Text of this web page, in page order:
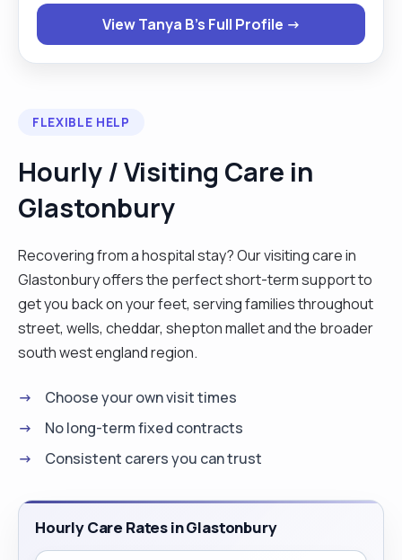
to stay calm under pressure. I am passionate
about palliative care and have worked with a wide
range of comorbidities. I am flexible and open to
View Tanya B's Full Profile →
FLEXIBLE HELP
Hourly / Visiting Care in
Glastonbury
Recovering from a hospital stay? Our visiting care in
Glastonbury offers the perfect short-term support to
get you back on your feet, serving families throughout
street, wells, cheddar, shepton mallet and the broader
south west england region.
Choose your own visit times
No long-term fixed contracts
Consistent carers you can trust
Hourly Care Rates in Glastonbury